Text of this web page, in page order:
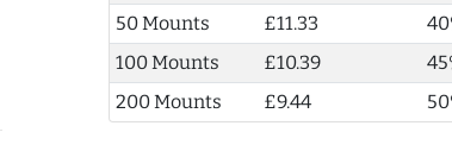
50 Mounts
£11.33
100 Mounts
£10.39
200 Mounts
£9.44